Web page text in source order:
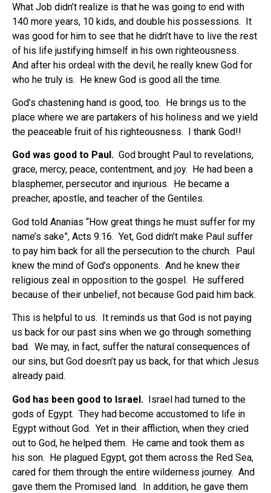
What Job didn’t realize is that he was going to end with
140 more years, 10 kids, and double his possessions. It
was good for him to see that he didn’t have to live the rest
of his life justifying himself in his own righteousness.
And after his ordeal with the devil, he really knew God for
who he truly is. He knew God is good all the time.
God’s chastening hand is good, too. He brings us to the
place where we are partakers of his holiness and we yield
the peaceable fruit of his righteousness. I thank God!!
God was good to Paul. God brought Paul to revelations,
grace, mercy, peace, contentment, and joy.
He had been a
blasphemer, persecutor and injurious.
He became a
preacher, apostle, and teacher of the Gentiles.
God told Ananias “How great things he must suffer for my
name’s sake”, Acts 9:16. Yet, God didn’t make Paul suffer
to pay him back for all the persecution to the church. Paul
knew the mind of God’s opponents. And he knew their
religious zeal in opposition to the gospel. He suffered
because of their unbelief, not because God paid him back.
This is helpful to us. It reminds us that God is not paying
us back for our past sins when we go through something
bad. We may, in fact, suffer the natural consequences of
our sins, but God doesn’t pay us back, for that which Jesus
already paid.
God has been good to Israel. Israel had turned to the
gods of Egypt. They had become accustomed to life in
Egypt without God. Yet in their affliction, when they cried
out to God, he helped them. He came and took them as
his son. He plagued Egypt, got them across the Red Sea,
cared for them through the entire wilderness journey. And
gave them the Promised land. In addition, he gave them